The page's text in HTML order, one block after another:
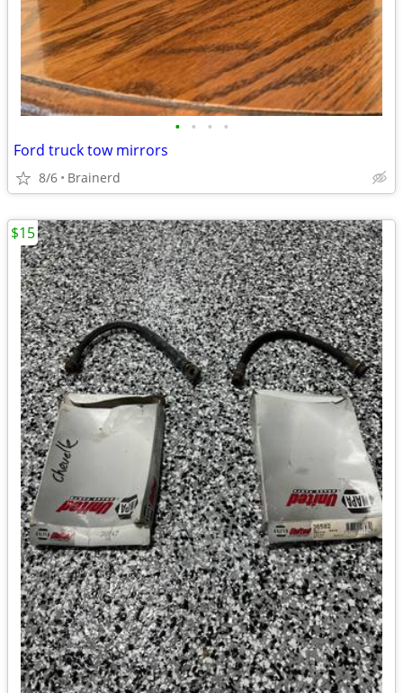
• • • •
Ford truck tow mirrors
8/6 Brainerd
$15